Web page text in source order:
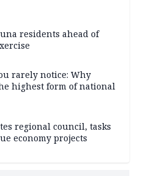
residents ahead of
rarely notice: Why
highest form of national
regional council, tasks
economy projects